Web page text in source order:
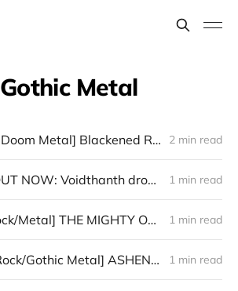
Gothic Metal
[Gothic / Doom Metal] Blackened Rose - "Love of the Serpentine Eye" 2 min read
[news] OUT NOW: Voidthanth drop debut single “Siren’s Call” (from upcoming album "Death Drive") 1 min read
[Hard Rock/Metal] THE MIGHTY ONE - “Shattered” 1 min read
[Gothic Rock/Gothic Metal] ASHEN SUN - “Velarium” 1 min read